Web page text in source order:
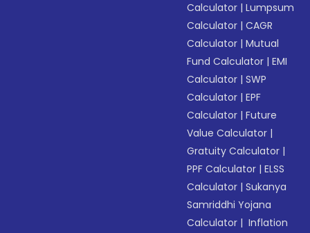
Calculator |Lumpsum
Calculator |CAGR
Calculator |Mutual
Fund Calculator |EMI
Calculator |SWP
Calculator |EPF
Calculator |Future
Value Calculator |
Gratuity Calculator |
PPF Calculator |ELSS
Calculator |Sukanya
Samriddhi Yojana
Calculator | Inflation